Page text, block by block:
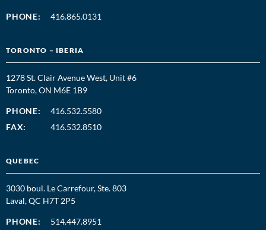
PHONE: 416.865.0131
TORONTO – IBERIA
1278 St. Clair Avenue West, Unit #6
Toronto, ON M6E 1B9
PHONE:
416.532.5580
FAX:
416.532.8510
QUEBEC
3030 boul. Le Carrefour, Ste. 803
Laval, QC H7T 2P5
PHONE:
514.447.8951